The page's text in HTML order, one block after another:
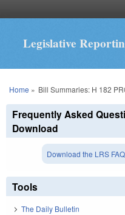
Legislative
You are here
Home » Bill Summaries: H 182
Frequently Asked
Download
Download the LRS FAQ
Tools
The Daily Bulletin